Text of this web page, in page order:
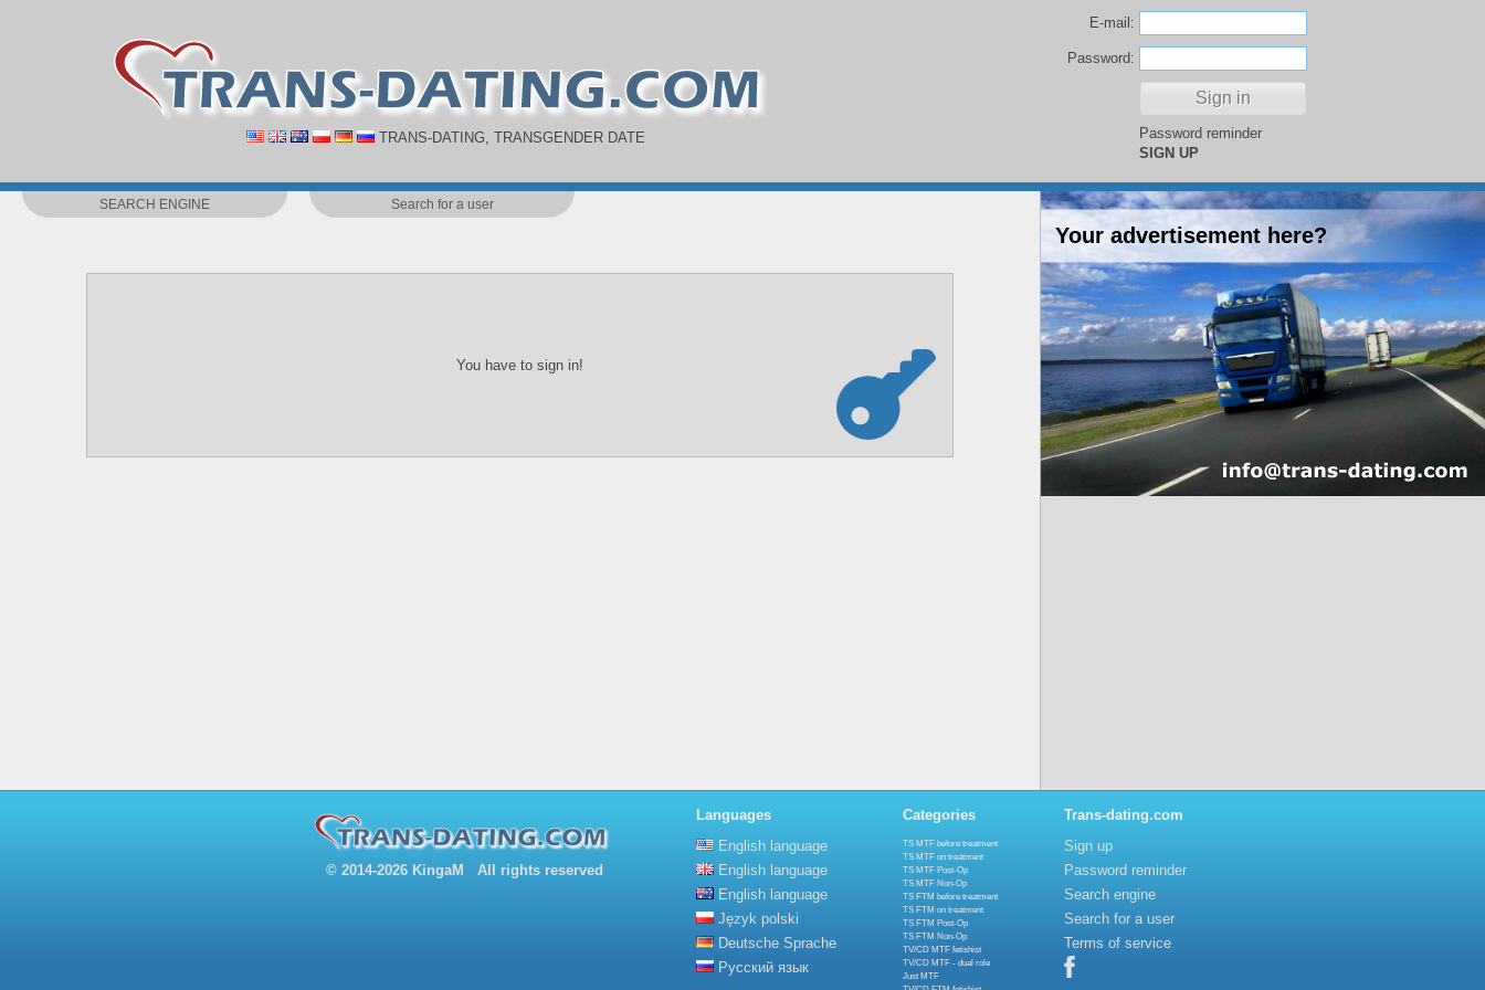
TRANS-DATING, TRANSGENDER DATE
E-mail:
Password:
Password reminder
SIGN UP
SEARCH ENGINE Search for a user
You have to sign in!
© 2014-2026 KingaM All rights reserved
Languages
English language
English language
English language
Język polski
Deutsche Sprache
Русский язык
Categories
TS MTF before treatment
TS MTF on treatment
TS MTF Post-Op
TS MTF Non-Op
TS FTM before treatment
TS FTM on treatment
TS FTM Post-Op
TS FTM Non-Op
TV/CD MTF fetishist
TV/CD MTF - dual role
Just MTF
Trans-dating.com
Sign up
Password reminder
Search engine
Search for a user
Terms of service